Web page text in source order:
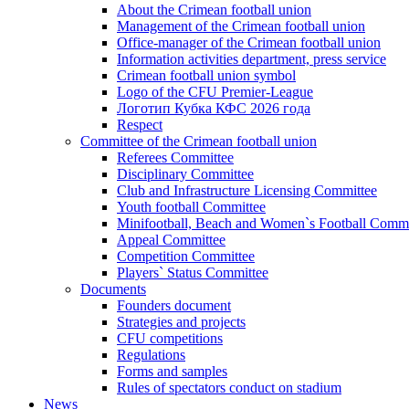
About the Crimean football union
Management of the Crimean football union
Office-manager of the Crimean football union
Information activities department, press service
Crimean football union symbol
Logo of the CFU Premier-League
Логотип Кубка КФС 2026 года
Respect
Committee of the Crimean football union
Referees Committee
Disciplinary Committee
Club and Infrastructure Licensing Committee
Youth football Committee
Minifootball, Beach and Women`s Football
Appeal Committee
Competition Committee
Players` Status Committee
Documents
Founders document
Strategies and projects
CFU competitions
Regulations
Forms and samples
Rules of spectators conduct on stadium
News